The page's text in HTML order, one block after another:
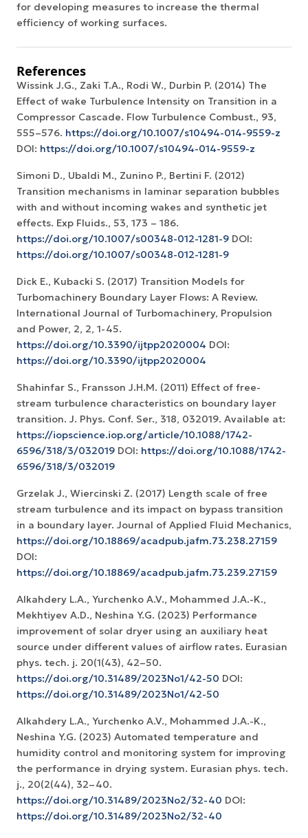
for developing measures to increase the thermal
efficiency of working surfaces.
References
Wissink J.G., Zaki T.A., Rodi W., Durbin P. (2014) The
Effect of wake Turbulence Intensity on Transition in a
Compressor Cascade. Flow Turbulence Combust., 93,
555–576. https://doi.org/10.1007/s10494-014-9559-z
DOI: https://doi.org/10.1007/s10494-014-9559-z
Simoni D., Ubaldi M., Zunino P., Bertini F. (2012)
Transition mechanisms in laminar separation bubbles
with and without incoming wakes and synthetic jet
effects. Exp Fluids., 53, 173 – 186.
https://doi.org/10.1007/s00348-012-1281-9 DOI:
https://doi.org/10.1007/s00348-012-1281-9
Dick E., Kubacki S. (2017) Transition Models for
Turbomachinery Boundary Layer Flows: A Review.
International Journal of Turbomachinery, Propulsion
and Power, 2, 2, 1-45.
https://doi.org/10.3390/ijtpp2020004 DOI:
https://doi.org/10.3390/ijtpp2020004
Shahinfar S., Fransson J.H.M. (2011) Effect of free-
stream turbulence characteristics on boundary layer
transition. J. Phys. Conf. Ser., 318, 032019. Available at:
https://iopscience.iop.org/article/10.1088/1742-
6596/318/3/032019 DOI: https://doi.org/10.1088/1742-
6596/318/3/032019
Grzelak J., Wiercinski Z. (2017) Length scale of free
stream turbulence and its impact on bypass transition
in a boundary layer. Journal of Applied Fluid Mechanics,
https://doi.org/10.18869/acadpub.jafm.73.238.27159
DOI:
https://doi.org/10.18869/acadpub.jafm.73.239.27159
Alkahdery L.A., Yurchenko A.V., Mohammed J.A.-K.,
Mekhtiyev A.D., Neshina Y.G. (2023) Performance
improvement of solar dryer using an auxiliary heat
source under different values of airflow rates. Eurasian
phys. tech. j. 20(1(43), 42–50.
https://doi.org/10.31489/2023No1/42-50 DOI:
https://doi.org/10.31489/2023No1/42-50
Alkahdery L.A., Yurchenko A.V., Mohammed J.A.-K.,
Neshina Y.G. (2023) Automated temperature and
humidity control and monitoring system for improving
the performance in drying system. Eurasian phys. tech.
j., 20(2(44), 32–40.
https://doi.org/10.31489/2023No2/32-40 DOI:
https://doi.org/10.31489/2023No2/32-40